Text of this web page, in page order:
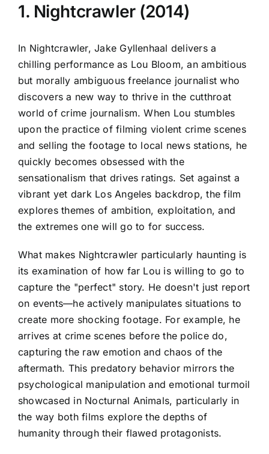
1. Nightcrawler (2014)
In Nightcrawler, Jake Gyllenhaal delivers a
chilling performance as Lou Bloom, an ambitious
but morally ambiguous freelance journalist who
discovers a new way to thrive in the cutthroat
world of crime journalism. When Lou stumbles
upon the practice of filming violent crime scenes
and selling the footage to local news stations, he
quickly becomes obsessed with the
sensationalism that drives ratings. Set against a
vibrant yet dark Los Angeles backdrop, the film
explores themes of ambition, exploitation, and
the extremes one will go to for success.
What makes Nightcrawler particularly haunting is
its examination of how far Lou is willing to go to
capture the "perfect" story. He doesn't just report
on events—he actively manipulates situations to
create more shocking footage. For example, he
arrives at crime scenes before the police do,
capturing the raw emotion and chaos of the
aftermath. This predatory behavior mirrors the
psychological manipulation and emotional turmoil
showcased in Nocturnal Animals, particularly in
the way both films explore the depths of
humanity through their flawed protagonists.